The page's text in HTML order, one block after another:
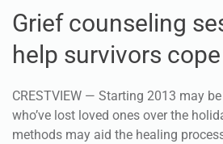
Grief counseling
help survivors cope
CRESTVIEW — Starting 2013 may
who’ve lost loved ones over the
methods may aid the healing